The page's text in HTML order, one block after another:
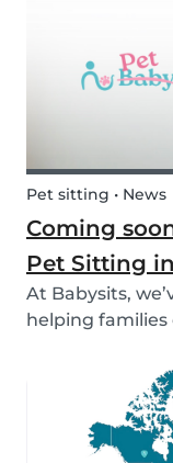
Pet sitting • News
Coming
Pet Sitting
At Babysits,
helping
just made up
family too!